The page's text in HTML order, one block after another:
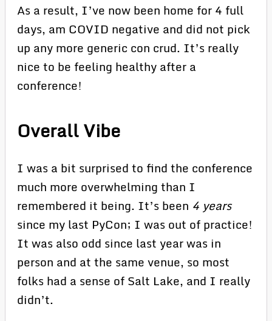
As a result, I’ve now been home for 4 full
days, am COVID negative and did not pick
up any more generic con crud. It’s really
nice to be feeling healthy after a
conference!
Overall Vibe
I was a bit surprised to find the conference
much more overwhelming than I
remembered it being. It’s been 4 years
since my last PyCon; I was out of practice!
It was also odd since last year was in
person and at the same venue, so most
folks had a sense of Salt Lake, and I really
didn’t.